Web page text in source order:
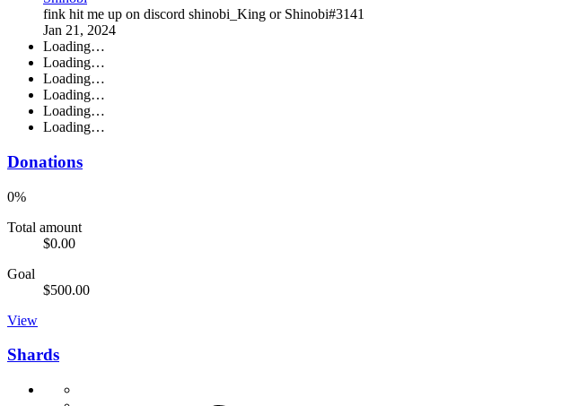
fink hit me up on discord shinobi_King or Shinobi#3141
Jan 21, 2024
Loading…
Loading…
Loading…
Loading…
Loading…
Loading…
Donations
0%
Total amount
$0.00
Goal
$500.00
View
Shards